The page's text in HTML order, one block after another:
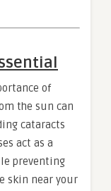
of
the sun can
cataracts
act as a
preventing
skin near your